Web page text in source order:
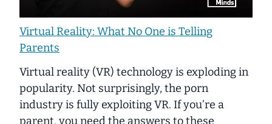
Virtual Reality: What No One is Telling
Parents
Virtual reality (VR) technology is exploding in
popularity. Not surprisingly, the porn
industry is fully exploiting VR. If you’re a
parent, you need the answers to these